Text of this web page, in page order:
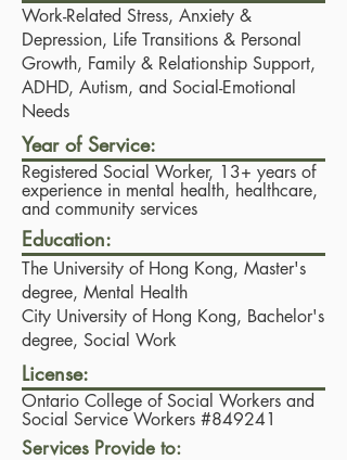
Work-Related Stress, Anxiety &
Depression, Life Transitions & Personal
Growth, Family & Relationship Support,
ADHD, Autism, and Social-Emotional
Needs
Year of Service:
Registered Social Worker, 13+ years of
experience in mental health, healthcare,
and community services
Education:
The University of Hong Kong, Master's
degree, Mental Health
City University of Hong Kong, Bachelor's
degree, Social Work
License:
Ontario College of Social Workers and
Social Service Workers #849241
Services Provide to: